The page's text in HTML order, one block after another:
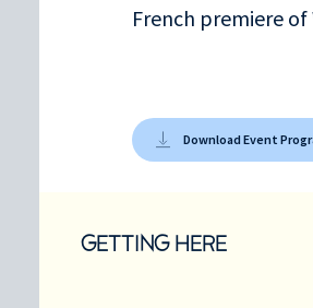
French premiere of
Download Event
GETTING HERE